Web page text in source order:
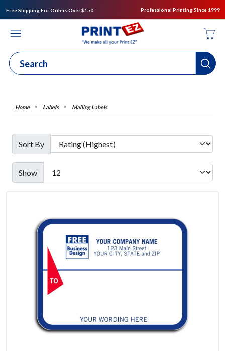
Free Shipping For Orders Over $150 Professional Printing Since 1999
Labels Mailing Labels
Sort By
Show